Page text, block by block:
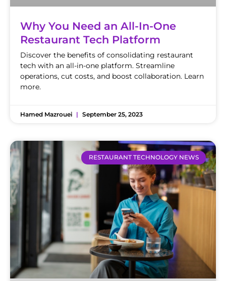
Why You Need an All-In-One
Restaurant Tech Platform
Discover the benefits of consolidating restaurant
tech with an all-in-one platform. Streamline
operations, cut costs, and boost collaboration. Learn
more.
Hamed Mazrouei September 25, 2023
RESTAURANT TECHNOLOGY NEWS